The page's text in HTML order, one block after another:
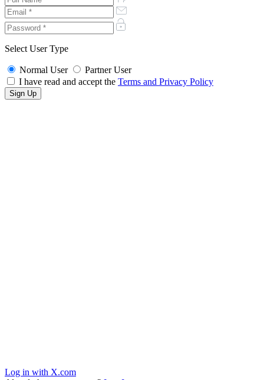
Select User Type
Normal User
Partner User
I have read and accept the Terms and Privacy Policy
Log in with X.com